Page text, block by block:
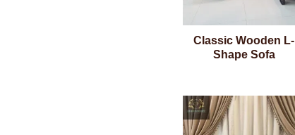
Classic Wooden L-
Shape Sofa